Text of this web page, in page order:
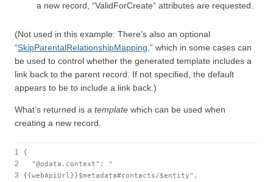
a new record, “ValidForCreate” attributes are requested.
(Not used in this example: There’s also an optional
“SkipParentalRelationshipMapping,” which in some cases can
be used to control whether the generated template includes a
link back to the parent record. If not specified, the default
appears to be to include a link back.)
What’s returned is a template which can be used when
creating a new record.
1
2
3
{
"@odata.context" : "
{{webApiUrl}}$metadata#contacts/$entity" ,